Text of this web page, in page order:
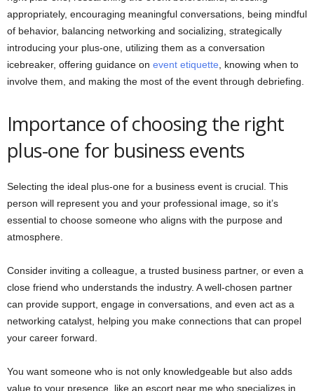
appropriately, encouraging meaningful conversations, being mindful
of behavior, balancing networking and socializing, strategically
introducing your plus-one, utilizing them as a conversation
icebreaker, offering guidance on event etiquette , knowing when to
involve them, and making the most of the event through debriefing.
Importance of choosing the right
plus-one for business events
Selecting the ideal plus-one for a business event is crucial. This
person will represent you and your professional image, so it’s
essential to choose someone who aligns with the purpose and
atmosphere.
Consider inviting a colleague, a trusted business partner, or even a
close friend who understands the industry. A well-chosen partner
can provide support, engage in conversations, and even act as a
networking catalyst, helping you make connections that can propel
your career forward.
You want someone who is not only knowledgeable but also adds
value to your presence, like an escort near me who specializes in